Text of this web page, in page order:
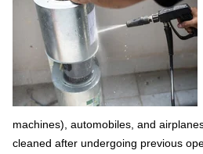
machines), automobiles, and
cleaned after undergoing previous